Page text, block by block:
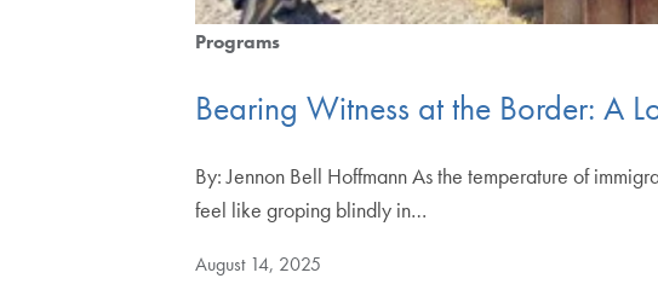
Programs
Bearing Witness at the Border: A
By: Jennon Bell Hoffmann As the temperature of
feel like groping blindly in…
August 14, 2025